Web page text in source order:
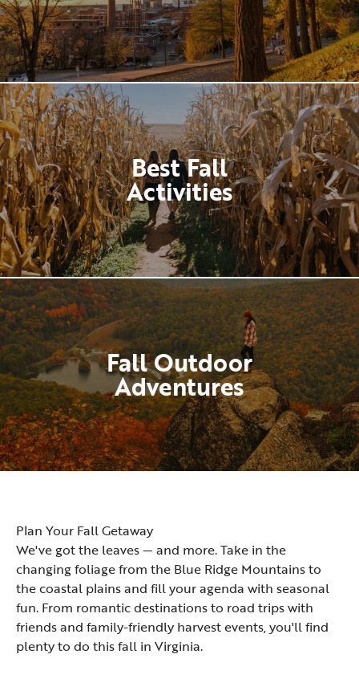
Best Fall
Activities
Fall Outdoor
Adventures
Plan Your Fall Getaway
We've got the leaves — and more. Take in the
changing foliage from the Blue Ridge Mountains to
the coastal plains and fill your agenda with seasonal
fun. From romantic destinations to road trips with
friends and family-friendly harvest events, you'll find
plenty to do this fall in Virginia.